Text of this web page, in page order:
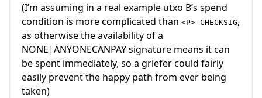
(I’m assuming in a real example utxo B’s spend
condition is more complicated than <P> CHECKSIG,
as otherwise the availability of a
NONE|ANYONECANPAY signature means it can
be spent immediately, so a griefer could fairly
easily prevent the happy path from ever being
taken)